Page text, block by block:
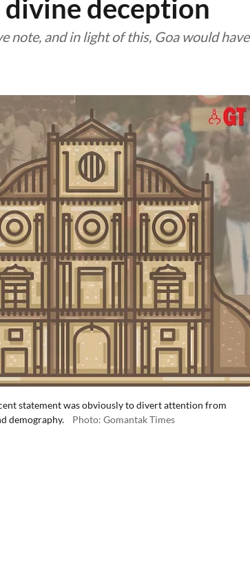
deception
note, and in light of this, Goa would have
statement was obviously to divert attention from
demography.
Photo: Gomantak Times